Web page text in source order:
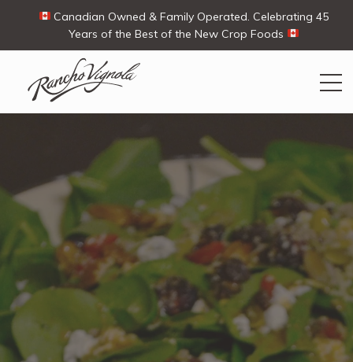
Canadian Owned & Family Operated. Celebrating 45
Years of the Best of the New Crop Foods
Search
Contact Us My Account
View products
Ways To Buy